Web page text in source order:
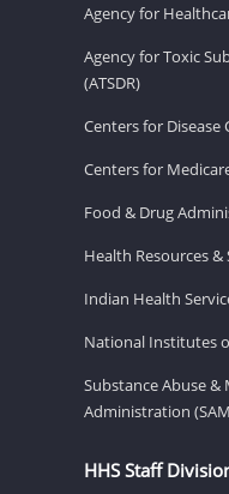
Agency for
Agency for Toxic
(ATSDR)
Centers for Disease
Centers for
Food & Drug
Health Resources
Indian Health
National Institutes
Substance Abuse &
Administration
HHS Staff